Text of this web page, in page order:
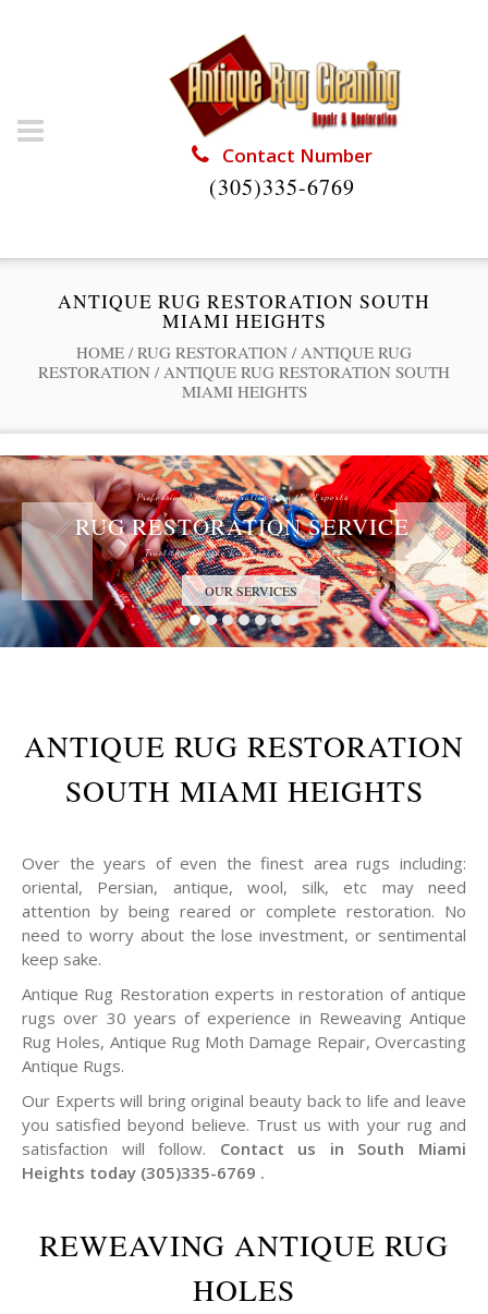
Contact Number
(305)335-6769
ANTIQUE RUG RESTORATION SOUTH
MIAMI HEIGHTS
HOME / RUG RESTORATION / ANTIQUE RUG
RESTORATION / ANTIQUE RUG RESTORATION SOUTH
MIAMI HEIGHTS
Professional Rug Restoration from the Experts
RUG RESTORATION SERVICE
Trust the Antique Rug Restoration Experts
OUR SERVICES
ANTIQUE RUG RESTORATION
SOUTH MIAMI HEIGHTS
Over the years of even the finest area rugs including:
oriental, Persian, antique, wool, silk, etc may need
attention by being reared or complete restoration. No
need to worry about the lose investment, or sentimental
keep sake.
Antique Rug Restoration experts in restoration of antique
rugs over 30 years of experience in Reweaving Antique
Rug Holes, Antique Rug Moth Damage Repair, Overcasting
Antique Rugs.
Our Experts will bring original beauty back to life and leave
you satisfied beyond believe. Trust us with your rug and
satisfaction will follow. Contact us in South Miami
Heights today (305)335-6769 .
REWEAVING ANTIQUE RUG
HOLES